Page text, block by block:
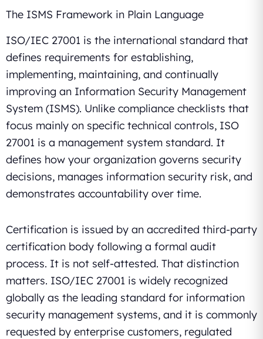
The ISMS Framework in Plain Language
ISO/IEC 27001 is the international standard that
defines requirements for establishing,
implementing, maintaining, and continually
improving an Information Security Management
System (ISMS). Unlike compliance checklists that
focus mainly on specific technical controls, ISO
27001 is a management system standard. It
defines how your organization governs security
decisions, manages information security risk, and
demonstrates accountability over time.
Certification is issued by an accredited third-party
certification body following a formal audit
process. It is not self-attested. That distinction
matters. ISO/IEC 27001 is widely recognized
globally as the leading standard for information
security management systems, and it is commonly
requested by enterprise customers, regulated